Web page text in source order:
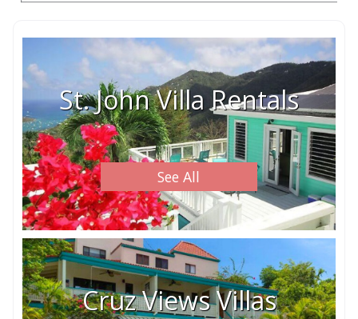
St. John Villa Rentals
See All
Cruz Views Villas